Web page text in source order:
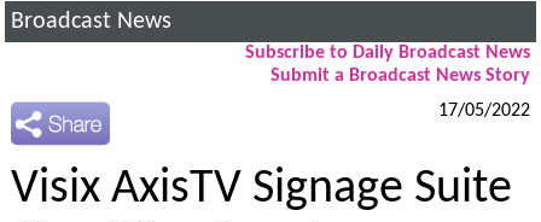
Broadcast News
Subscribe to Daily Broadcast News
Submit a Broadcast News Story
17/05/2022
Visix AxisTV Signage Suite